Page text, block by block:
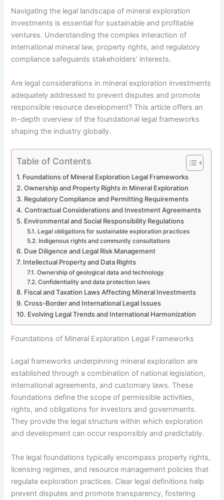
Navigating the legal landscape of mineral exploration
investments is essential for sustainable and profitable
ventures. Understanding the complex interaction of
international mineral law, property rights, and regulatory
compliance safeguards stakeholders’ interests.
Are legal considerations in mineral exploration investments
adequately addressed to prevent disputes and promote
responsible resource development? This article offers an
in-depth overview of the foundational legal frameworks
shaping the industry globally.
Table of Contents
Foundations of Mineral Exploration Legal Frameworks
Ownership and Property Rights in Mineral Exploration
Regulatory Compliance and Permitting Requirements
Contractual Considerations and Investment Agreements
Environmental and Social Responsibility Regulations
Legal obligations for sustainable exploration practices
Indigenous rights and community consultations
Due Diligence and Legal Risk Management
Intellectual Property and Data Rights
Ownership of geological data and technology
Confidentiality and data protection laws
Fiscal and Taxation Laws Affecting Mineral Investments
Cross-Border and International Legal Issues
Evolving Legal Trends and International Harmonization
Foundations of Mineral Exploration Legal Frameworks
Legal frameworks underpinning mineral exploration are
established through a combination of national legislation,
international agreements, and customary laws. These
foundations define the scope of permissible activities,
rights, and obligations for investors and governments.
They provide the legal structure within which exploration
and development can occur responsibly and predictably.
The legal foundations typically encompass property rights,
licensing regimes, and resource management policies that
regulate exploration practices. Clear legal definitions help
prevent disputes and promote transparency, fostering